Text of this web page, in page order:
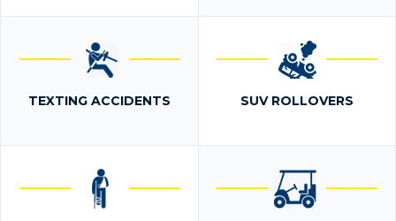
TEXTING ACCIDENTS SUV ROLLOVERS